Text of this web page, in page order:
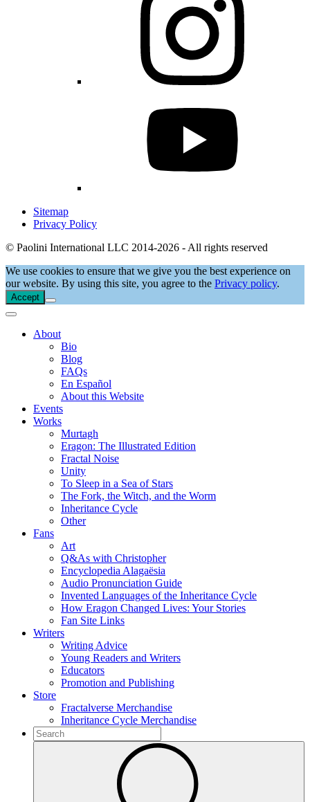
Sitemap
Privacy Policy
© Paolini International LLC 2014-2026 - All rights reserved
We use cookies to ensure that we give you the best experience on
our website. By using this site, you agree to the Privacy policy.
Accept
About
Bio
Blog
FAQs
En Español
About this Website
Events
Works
Murtagh
Eragon: The Illustrated Edition
Fractal Noise
Unity
To Sleep in a Sea of Stars
The Fork, the Witch, and the Worm
Inheritance Cycle
Other
Fans
Art
Q&As with Christopher
Encyclopedia Alagaësia
Audio Pronunciation Guide
Invented Languages of the Inheritance Cycle
How Eragon Changed Lives: Your Stories
Fan Site Links
Writers
Writing Advice
Young Readers and Writers
Educators
Promotion and Publishing
Store
Fractalverse Merchandise
Inheritance Cycle Merchandise
To
search